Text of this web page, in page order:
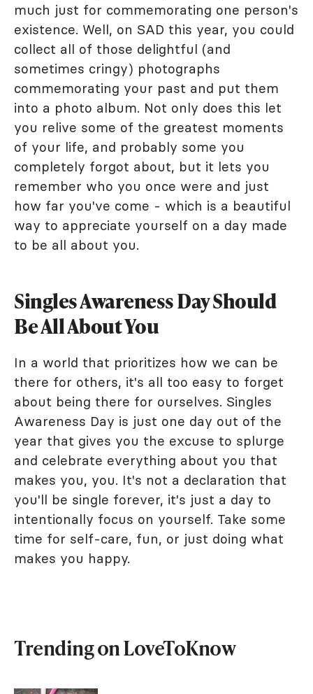
much just for commemorating one person's
existence. Well, on SAD this year, you could
collect all of those delightful (and
sometimes cringy) photographs
commemorating your past and put them
into a photo album. Not only does this let
you relive some of the greatest moments
of your life, and probably some you
completely forgot about, but it lets you
remember who you once were and just
how far you've come - which is a beautiful
way to appreciate yourself on a day made
to be all about you.
Singles Awareness Day Should
Be All About You
In a world that prioritizes how we can be
there for others, it's all too easy to forget
about being there for ourselves. Singles
Awareness Day is just one day out of the
year that gives you the excuse to splurge
and celebrate everything about you that
makes you, you. It's not a declaration that
you'll be single forever, it's just a day to
intentionally focus on yourself. Take some
time for self-care, fun, or just doing what
makes you happy.
Trending on LoveToKnow